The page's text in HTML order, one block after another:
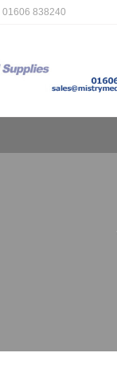
01606 838240